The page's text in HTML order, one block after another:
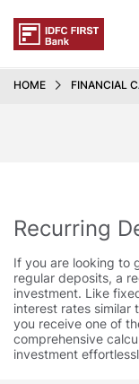
HOME FINANCIAL
Recurring
If you are looking to
regular deposits, a
investment. Like
interest rates similar
you receive one of
comprehensive
investment